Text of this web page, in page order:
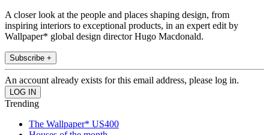
A closer look at the people and places shaping design, from
inspiring interiors to exceptional products, in an expert edit by
Wallpaper* global design director Hugo Macdonald.
Subscribe +
An account already exists for this email address, please log in.
Trending
The Wallpaper* US400